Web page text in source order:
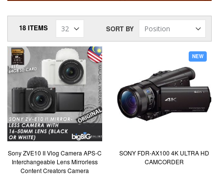
18 ITEMS SORT BY
Sony ZVE10 II Vlog Camera APS-C
Interchangeable Lens Mirrorless
Content Creators Camera
NEW
SONY FDR-AX100 4K ULTRA HD
CAMCORDER